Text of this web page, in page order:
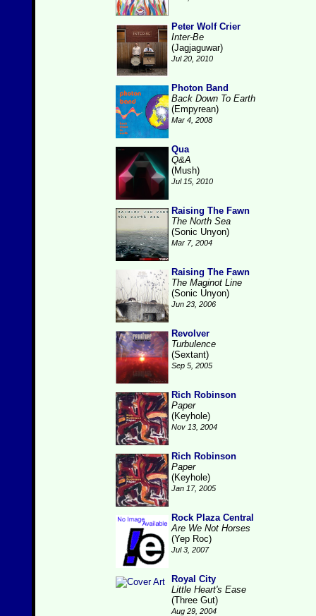
Peter Wolf Crier
Inter-Be
(Jagjaguwar)
Jul 20, 2010
Photon Band
Back Down To Earth
(Empyrean)
Mar 4, 2008
Qua
Q&A
(Mush)
Jul 15, 2010
Raising The Fawn
The North Sea
(Sonic Unyon)
Mar 7, 2004
Raising The Fawn
The Maginot Line
(Sonic Unyon)
Jun 23, 2006
Revolver
Turbulence
(Sextant)
Sep 5, 2005
Rich Robinson
Paper
(Keyhole)
Nov 13, 2004
Rich Robinson
Paper
(Keyhole)
Jan 17, 2005
Rock Plaza Central
Are We Not Horses
(Yep Roc)
Jul 3, 2007
Royal City
Little Heart's Ease
(Three Gut)
Aug 29, 2004